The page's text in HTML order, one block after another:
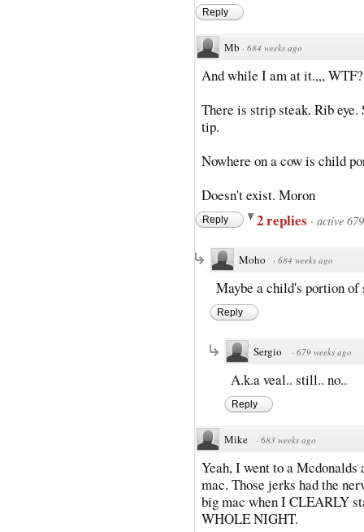
Reply
Mb · 684 weeks ago
And while I am at it.,,,
There is strip steak. Rib
tip.
Nowhere on a cow is child
Doesn't exist. Moron
Reply 2 replies · active
Moho · 684 weeks ago
Maybe a child's portion of
Reply
Sergio · 679 weeks ago
A.k.a veal.. still.. no..
Reply
Mike · 683 weeks ago
Yeah, I went to a
mac. Those jerks had the
big mac when I CLEARLY
WHOLE NIGHT.